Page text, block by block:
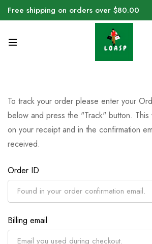
Free shipping on orders over $80.00
To track your order please enter your
below and press the "Track" button. This
on your receipt and in the confirmation
received.
Order ID
Billing email